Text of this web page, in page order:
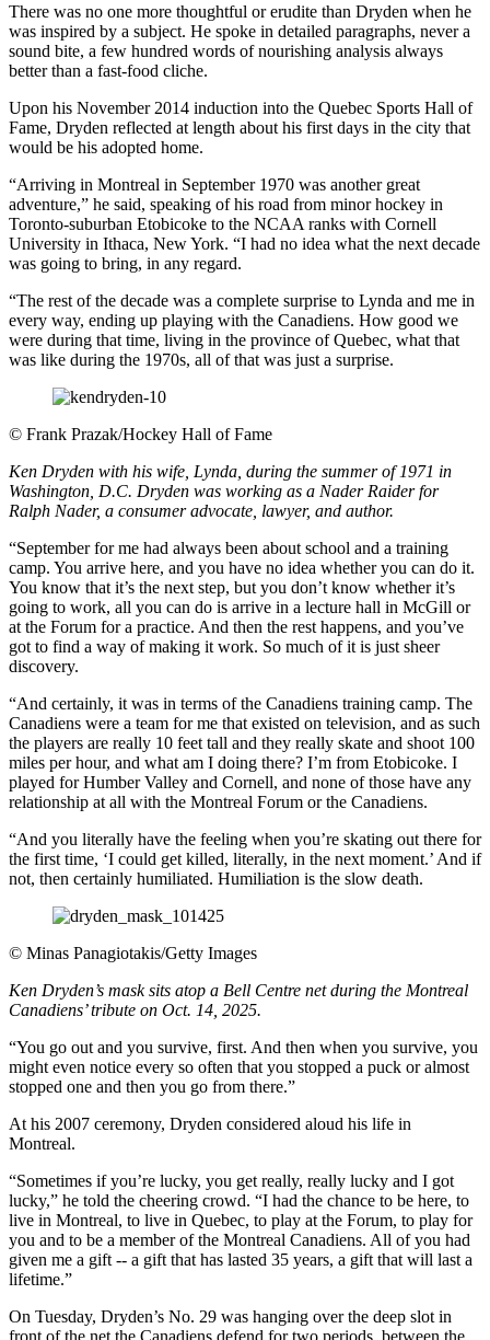
There was no one more thoughtful or erudite than Dryden when he
was inspired by a subject. He spoke in detailed paragraphs, never a
sound bite, a few hundred words of nourishing analysis always
better than a fast-food cliche.
Upon his November 2014 induction into the Quebec Sports Hall of
Fame, Dryden reflected at length about his first days in the city that
would be his adopted home.
“Arriving in Montreal in September 1970 was another great
adventure,” he said, speaking of his road from minor hockey in
Toronto-suburban Etobicoke to the NCAA ranks with Cornell
University in Ithaca, New York. “I had no idea what the next decade
was going to bring, in any regard.
“The rest of the decade was a complete surprise to Lynda and me in
every way, ending up playing with the Canadiens. How good we
were during that time, living in the province of Quebec, what that
was like during the 1970s, all of that was just a surprise.
© Frank Prazak/Hockey Hall of Fame
Ken Dryden with his wife, Lynda, during the summer of 1971 in
Washington, D.C. Dryden was working as a Nader Raider for
Ralph Nader, a consumer advocate, lawyer, and author.
“September for me had always been about school and a training
camp. You arrive here, and you have no idea whether you can do it.
You know that it’s the next step, but you don’t know whether it’s
going to work, all you can do is arrive in a lecture hall in McGill or
at the Forum for a practice. And then the rest happens, and you’ve
got to find a way of making it work. So much of it is just sheer
discovery.
“And certainly, it was in terms of the Canadiens training camp. The
Canadiens were a team for me that existed on television, and as such
the players are really 10 feet tall and they really skate and shoot 100
miles per hour, and what am I doing there? I’m from Etobicoke. I
played for Humber Valley and Cornell, and none of those have any
relationship at all with the Montreal Forum or the Canadiens.
“And you literally have the feeling when you’re skating out there for
the first time, ‘I could get killed, literally, in the next moment.’ And if
not, then certainly humiliated. Humiliation is the slow death.
© Minas Panagiotakis/Getty Images
Ken Dryden’s mask sits atop a Bell Centre net during the Montreal
Canadiens’ tribute on Oct. 14, 2025.
“You go out and you survive, first. And then when you survive, you
might even notice every so often that you stopped a puck or almost
stopped one and then you go from there.”
At his 2007 ceremony, Dryden considered aloud his life in
Montreal.
“Sometimes if you’re lucky, you get really, really lucky and I got
lucky,” he told the cheering crowd. “I had the chance to be here, to
live in Montreal, to live in Quebec, to play at the Forum, to play for
you and to be a member of the Montreal Canadiens. All of you had
given me a gift -- a gift that has lasted 35 years, a gift that will last a
lifetime.”
On Tuesday, Dryden’s No. 29 was hanging over the deep slot in
front of the net the Canadiens defend for two periods, between the